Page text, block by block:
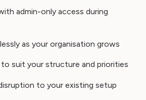
admin-only access during
as your organisation grows
suit your structure and priorities
to your existing setup